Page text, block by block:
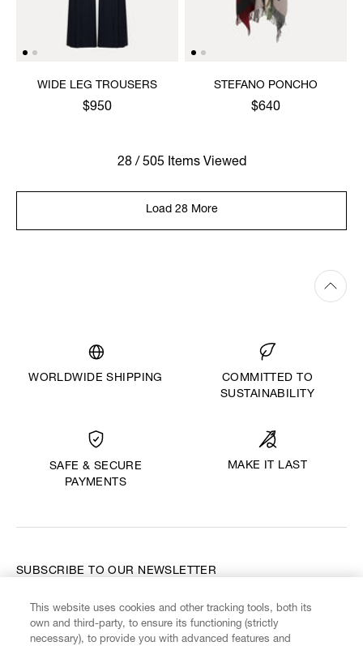
WIDE LEG TROUSERS
$950
STEFANO PONCHO
$640
28 / 505 Items Viewed
Load 28 More
WORLDWIDE SHIPPING
COMMITTED TO
SUSTAINABILITY
SAFE & SECURE
PAYMENTS
MAKE IT LAST
SUBSCRIBE TO OUR NEWSLETTER
Enter your email
This website uses cookies and other tracking tools, both its
own and third-party, to ensure its functioning (strictly
necessary), to provide you with advanced features and